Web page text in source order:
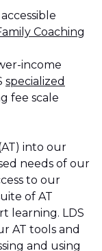
Coaching
income
specialized
fee scale
into our
needs of our
to our
of AT
learning. LDS
AT tools and
and using